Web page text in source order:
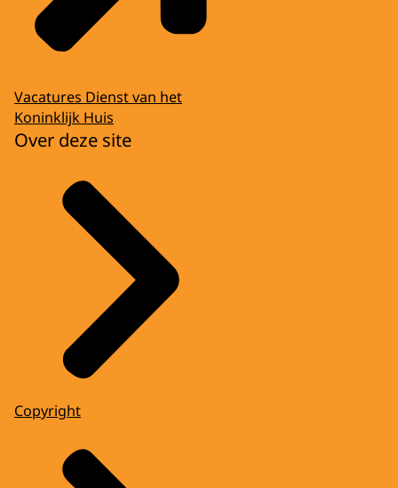
Vacatures Dienst van het
Koninklijk Huis
Over deze site
Copyright